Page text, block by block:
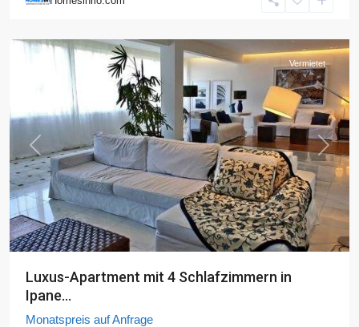
de
Previous Next
Vermietet
Luxus-Apartment mit 4 Schlafzimmern in
Ipane...
Monatspreis auf Anfrage